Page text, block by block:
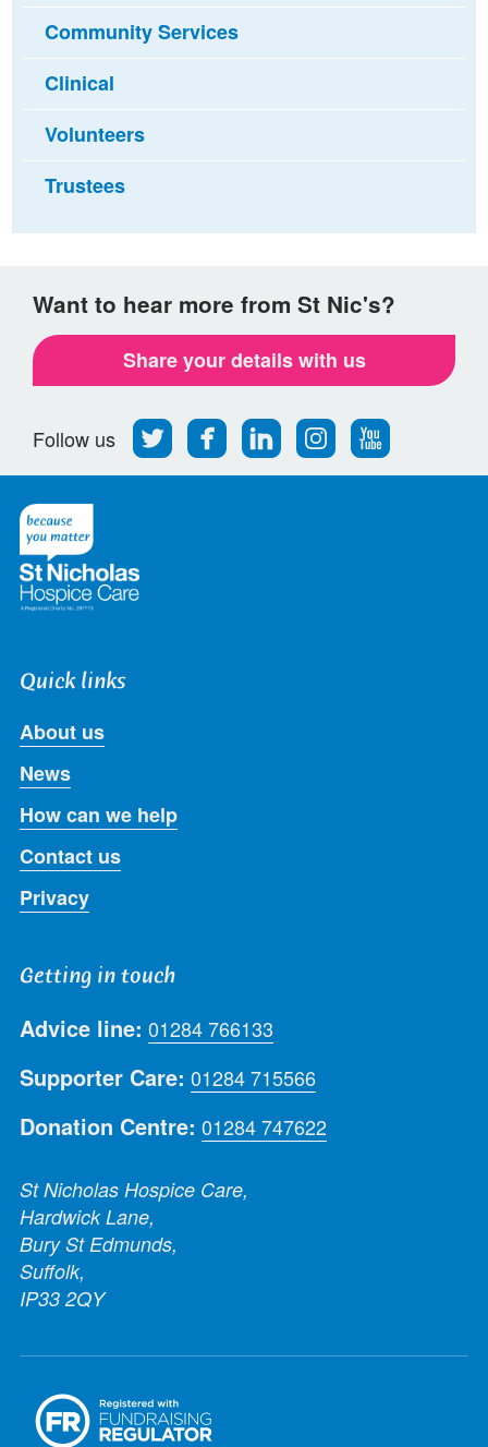
Community Services
Clinical
Volunteers
Trustees
Want to hear more from St Nic's?
Share your details with us
Follow us
Follow
us
Find
us
Find
us
Find
us
Follow
us
Quick links
About us
News
How can we help
Contact us
Privacy
Getting in touch
Advice line: 01284 766133
Supporter Care: 01284 715566
Donation Centre: 01284 747622
St Nicholas Hospice Care,
Hardwick Lane,
Bury St Edmunds,
Suffolk,
IP33 2QY